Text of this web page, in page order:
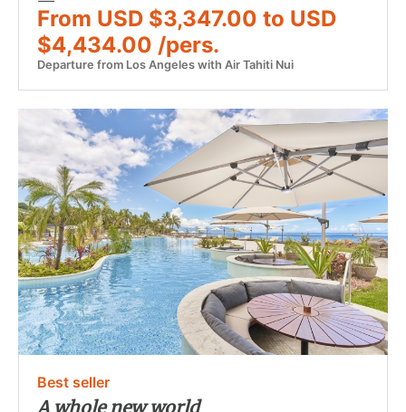
From USD $3,347.00 to USD
$4,434.00 /pers.
Departure from Los Angeles with Air Tahiti Nui
Best seller
A whole new world